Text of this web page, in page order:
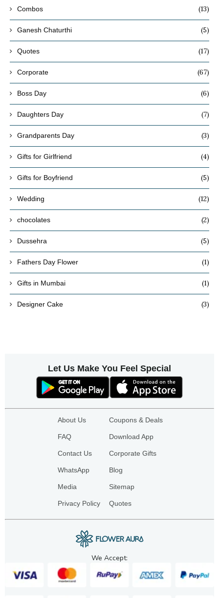
Combos (13)
Ganesh Chaturthi (5)
Quotes (17)
Corporate (67)
Boss Day (6)
Daughters Day (7)
Grandparents Day (3)
Gifts for Girlfriend (4)
Gifts for Boyfriend (5)
Wedding (12)
chocolates (2)
Dussehra (5)
Fathers Day Flower (1)
Gifts in Mumbai (1)
Designer Cake (3)
Let Us Make You Feel Special
About Us
FAQ
Contact Us
WhatsApp
Media
Privacy Policy
Coupons & Deals
Download App
Corporate Gifts
Blog
Sitemap
Quotes
We Accept: